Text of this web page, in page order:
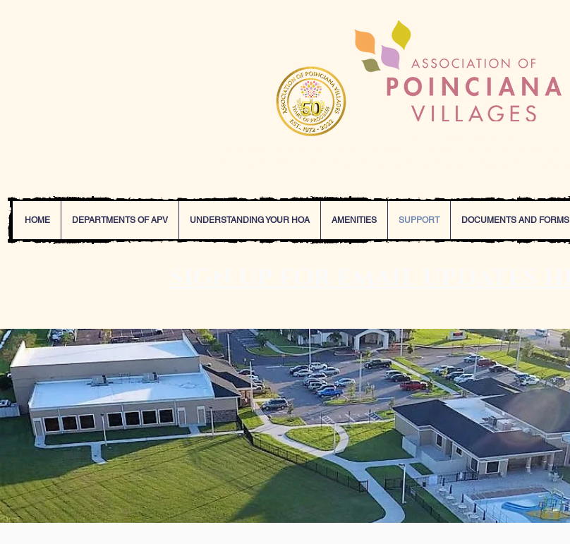
HOME DEPARTMENTS OF APV UNDERSTANDING YOUR HOA AMENITIES SUPPORT DOCUMENTS AND FORMS